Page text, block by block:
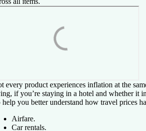
every product experiences inflation at the
if you’re staying in a hotel and whether it
help you better understand how travel prices
Airfare.
Car rentals.